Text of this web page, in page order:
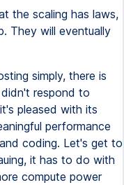
the scaling has laws,
They will eventually
simply, there is
respond to
pleased with its
performance
coding. Let's get to
it has to do with
compute power